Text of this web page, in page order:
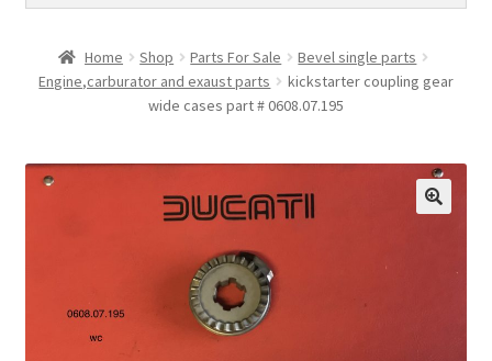
Vintage Bikes
Custom Builds
Home Shop Parts For Sale
Bevel single parts
Engine,carburator and exaust parts
kickstarter coupling gear
wide cases part # 0608.07.195